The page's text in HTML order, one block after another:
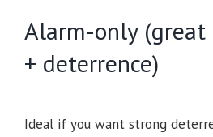
Alarm-only
+ deterrence)
Ideal if you want strong